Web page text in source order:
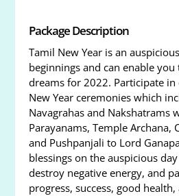
Package Description
Tamil New Year is an
beginnings and can enable
dreams for 2022. Participate in
New Year ceremonies which
Navagrahas and Nakshatrams
Parayanams, Temple Archana,
and Pushpanjali to Lord
blessings on the auspicious
destroy negative energy, and
progress, success, good